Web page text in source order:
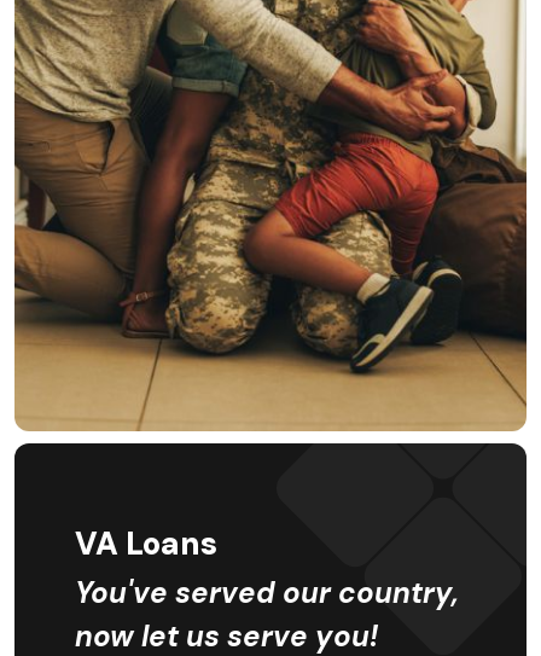
VA Loans
You've served our country,
now let us serve you!